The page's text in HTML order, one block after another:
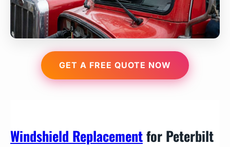
GET A FREE QUOTE NOW
Windshield Replacementfor Peterbilt